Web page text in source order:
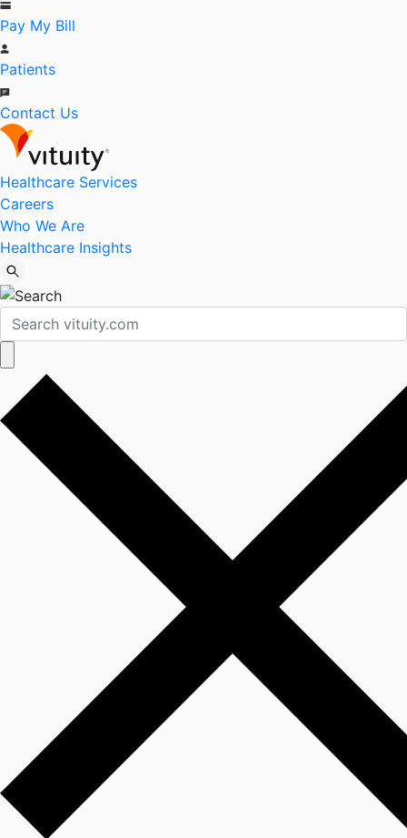
Pay My Bill
Patients
Contact Us
Healthcare Services
Careers
Who We Are
Healthcare Insights